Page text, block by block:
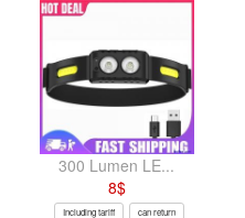
300 Lumen LE...
8$
Including tariff can return